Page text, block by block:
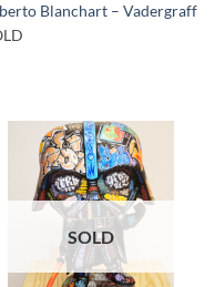
Blanchart – Vadergraff
SOLD